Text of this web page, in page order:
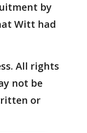
by
Witt had
All rights
not be
or